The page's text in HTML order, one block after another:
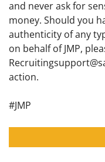
and never ask for
money. Should you
authenticity of any
on behalf of JMP,
action.
#JMP